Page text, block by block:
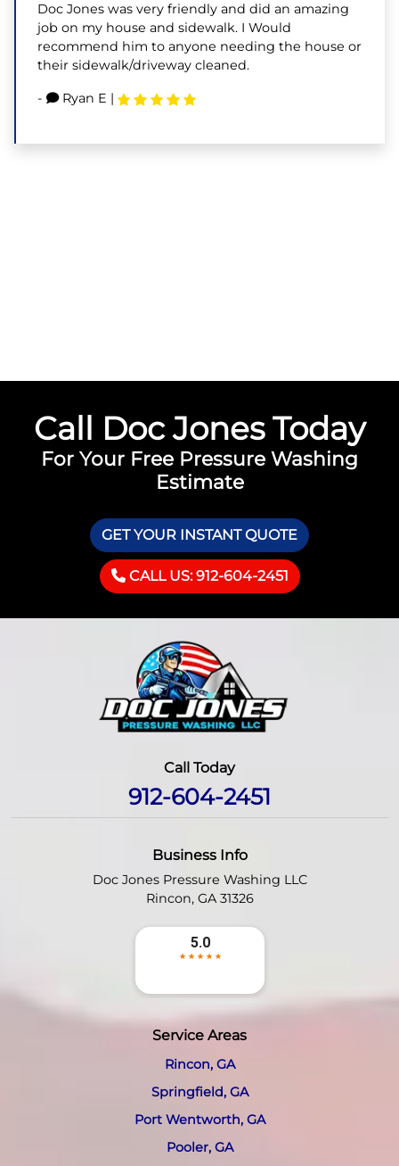
Doc Jones was very friendly and did an amazing
job on my house and sidewalk. I Would
recommend him to anyone needing the house or
their sidewalk/driveway cleaned.
- Ryan E |
Call Doc Jones Today
For Your Free Pressure Washing
Estimate
GET YOUR INSTANT QUOTE
CALL US: 912-604-2451
Call Today
912-604-2451
Business Info
Doc Jones Pressure Washing LLC
Rincon, GA 31326
Service Areas
Rincon, GA
Springfield, GA
Port Wentworth, GA
Pooler, GA